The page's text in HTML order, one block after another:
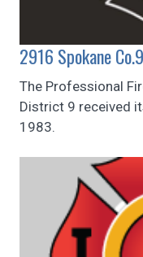
2916 Spokane Co.9
The Professional
District 9 received
1983.